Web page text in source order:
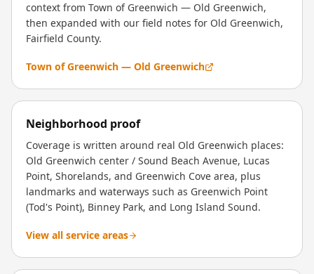
context from Town of Greenwich — Old Greenwich,
then expanded with our field notes for Old Greenwich,
Fairfield County.
Town of Greenwich — Old Greenwich
Neighborhood proof
Coverage is written around real Old Greenwich places:
Old Greenwich center / Sound Beach Avenue, Lucas
Point, Shorelands, and Greenwich Cove area, plus
landmarks and waterways such as Greenwich Point
(Tod's Point), Binney Park, and Long Island Sound.
View all service areas